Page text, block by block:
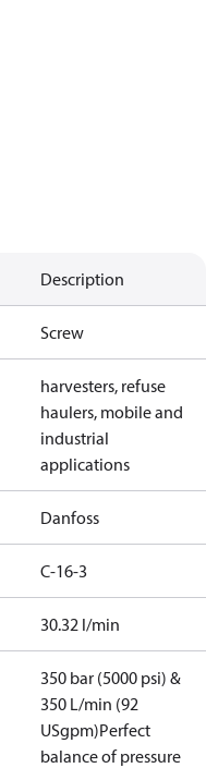
Description
Screw
harvesters, refuse
haulers, mobile and
industrial
applications
Danfoss
C-16-3
30.32 l/min
350 bar (5000 psi) &
350 L/min (92
USgpm)Perfect
balance of pressure